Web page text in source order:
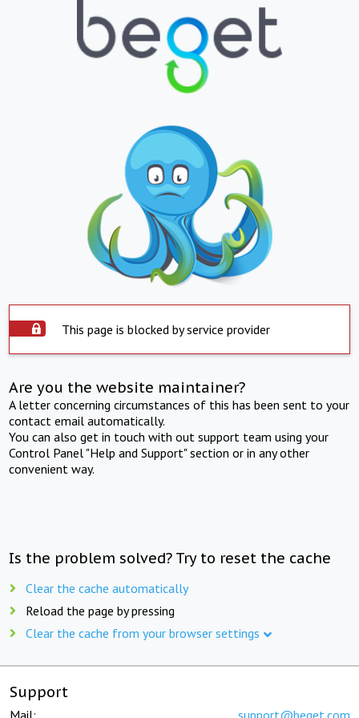
This page is blocked by service provider
Are you the website maintainer?
A letter concerning circumstances of this has been sent to your
contact email automatically.
You can also get in touch with out support team using your
Control Panel "Help and Support" section or in any other
convenient way.
Is the problem solved? Try to reset the cache
Clear the cache automatically
Reload the page by pressing
Clear the cache from your browser settings
Support
Mail: support@beget.com